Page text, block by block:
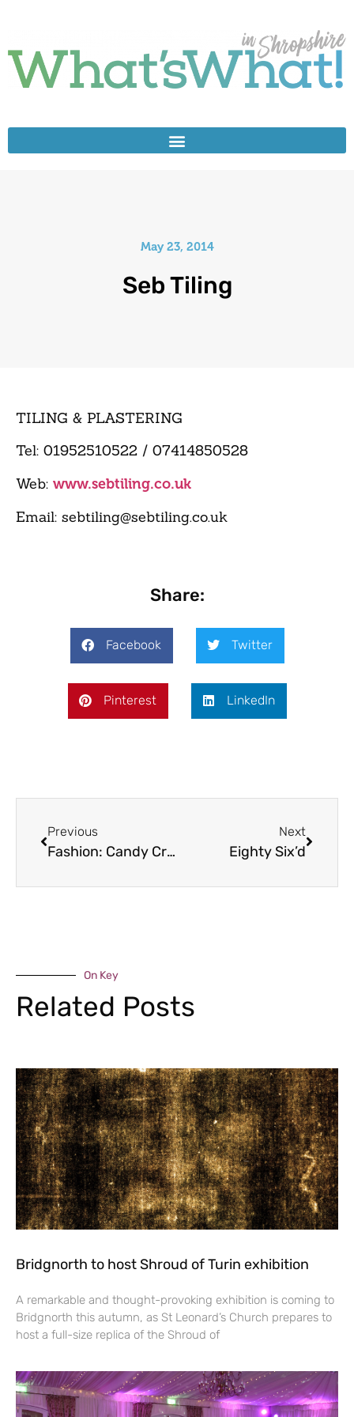
May 23, 2014
Seb Tiling
TILING & PLASTERING
Tel: 01952510522 / 07414850528
Web: www.sebtiling.co.uk
Email: sebtiling@sebtiling.co.uk
Share:
Facebook Twitter
Pinterest LinkedIn
Previous
Fashion: Candy Crush Saga
Next
Eighty Six’d
On Key
Related Posts
Bridgnorth to host Shroud of Turin exhibition
A remarkable and thought-provoking exhibition is coming to
Bridgnorth this autumn, as St Leonard’s Church prepares to
host a full-size replica of the Shroud of